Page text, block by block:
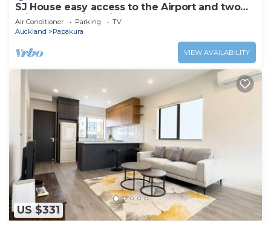
SJ House easy access to the Airport and two
minutes walking distance to the Mall
Air Conditioner Parking
TV
Auckland
Papakura
VIEW AVAILABILITY
US $331